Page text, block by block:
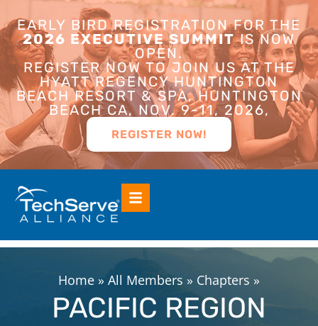
EARLY BIRD REGISTRATION FOR THE
2026 EXECUTIVE SUMMITIS NOW
OPEN.
REGISTER NOW TO JOIN US AT THE
HYATT REGENCY HUNTINGTON
BEACH RESORT & SPA, HUNTINGTON
BEACH CA, NOV. 9-11, 2026,
REGISTER NOW!
Home » All Members » Chapters »
PACIFIC REGION